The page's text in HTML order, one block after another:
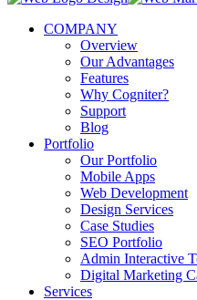
COMPANY
Overview
Our Advantages
Features
Why Cogniter?
Support
Blog
Portfolio
Our Portfolio
Mobile Apps
Web Development
Design Services
Case Studies
SEO Portfolio
Admin Interactive
Digital Marketing
Services